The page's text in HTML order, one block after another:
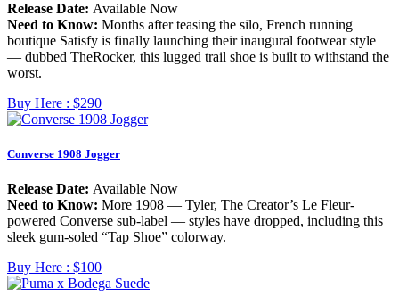
Release Date: Available Now
Need to Know: Months after teasing the silo, French running
boutique Satisfy is finally launching their inaugural footwear style
— dubbed TheRocker, this lugged trail shoe is built to withstand the
worst.
Buy Here : $290
Converse 1908 Jogger
Release Date: Available Now
Need to Know: More 1908 — Tyler, The Creator’s Le Fleur-
powered Converse sub-label — styles have dropped, including this
sleek gum-soled “Tap Shoe” colorway.
Buy Here : $100